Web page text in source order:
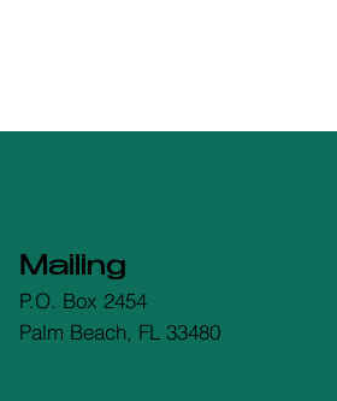
Mailing
P.O. Box 2454
Palm Beach, FL 33480